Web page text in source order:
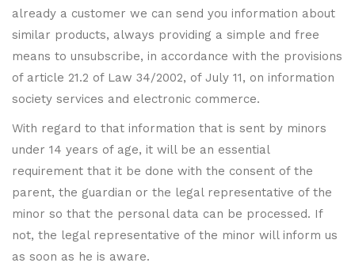
already a customer we can send you information about
similar products, always providing a simple and free
means to unsubscribe, in accordance with the provisions
of article 21.2 of Law 34/2002, of July 11, on information
society services and electronic commerce.
With regard to that information that is sent by minors
under 14 years of age, it will be an essential
requirement that it be done with the consent of the
parent, the guardian or the legal representative of the
minor so that the personal data can be processed. If
not, the legal representative of the minor will inform us
as soon as he is aware.